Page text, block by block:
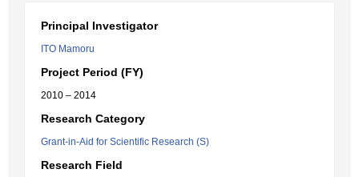
Principal Investigator
ITO Mamoru
Project Period (FY)
2010 – 2014
Research Category
Grant-in-Aid for Scientific Research (S)
Research Field